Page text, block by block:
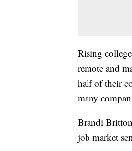
Rising
remote and
half of their
many
Brandi
job market